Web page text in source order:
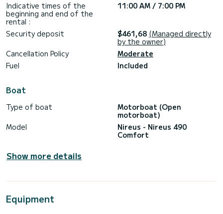
Indicative times of the
beginning and end of the
rental :
11:00 AM / 7:00 PM
Security deposit $461,68 (Managed directly
by the owner)
Cancellation Policy
Moderate
Fuel
Included
Boat
Type of boat
Motorboat (Open
motorboat)
Model
Nireus - Nireus 490
Comfort
Show more details
Equipment